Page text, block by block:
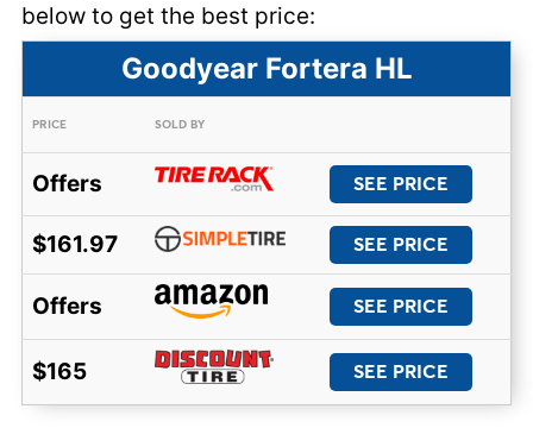
below to get the best price:
Goodyear Fortera HL
PRICE SOLD BY
Offers SEE PRICE
$161.97 SEE PRICE
Offers SEE PRICE
$165 SEE PRICE